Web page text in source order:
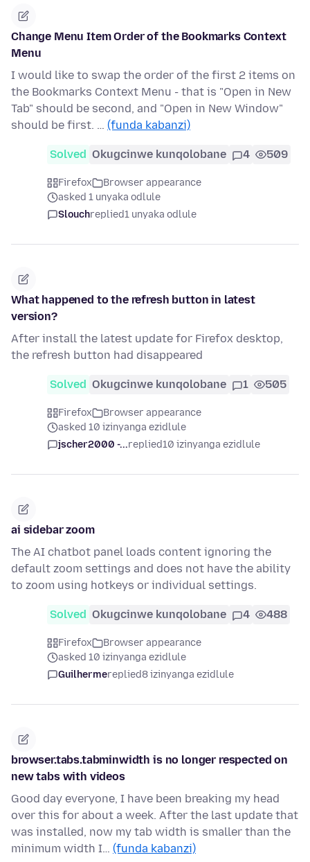
Change Menu Item Order of the Bookmarks Context
Menu
I would like to swap the order of the first 2 items on
the Bookmarks Context Menu - that is "Open in New
Tab" should be second, and "Open in New Window"
should be first. … (funda kabanzi)
Solved Okugcinwe kunqolobane 4 509
Firefox
Browser appearance
asked 1 unyaka odlule
Slouchreplied1 unyaka odlule
What happened to the refresh button in latest
version?
After install the latest update for Firefox desktop,
the refresh button had disappeared
Solved Okugcinwe kunqolobane 1 505
Firefox
Browser appearance
asked 10 izinyanga ezidlule
jscher2000 -...replied10 izinyanga ezidlule
ai sidebar zoom
The AI chatbot panel loads content ignoring the
default zoom settings and does not have the ability
to zoom using hotkeys or individual settings.
Solved Okugcinwe kunqolobane 4 488
Firefox
Browser appearance
asked 10 izinyanga ezidlule
Guilhermereplied8 izinyanga ezidlule
browser.tabs.tabminwidth is no longer respected on
new tabs with videos
Good day everyone, I have been breaking my head
over this for about a week. After the last update that
was installed, now my tab width is smaller than the
minimum width I… (funda kabanzi)